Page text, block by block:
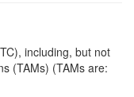
including, but not
(TAMs) (TAMs are: